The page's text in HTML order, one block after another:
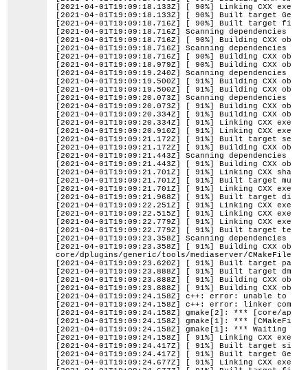
[2021-04-01T19:09:18.133Z] [ 90%] Linking CXX
[2021-04-01T19:09:18.133Z] [ 90%] Built target
[2021-04-01T19:09:18.716Z] [ 90%] Built target
[2021-04-01T19:09:18.716Z] Scanning dependencies
[2021-04-01T19:09:18.716Z] [ 90%] Building CXX
[2021-04-01T19:09:18.716Z] Scanning dependencies
[2021-04-01T19:09:18.716Z] [ 90%] Building CXX
[2021-04-01T19:09:18.979Z] [ 90%] Building CXX
[2021-04-01T19:09:19.240Z] Scanning dependencies
[2021-04-01T19:09:19.500Z] [ 91%] Building CXX
[2021-04-01T19:09:19.500Z] [ 91%] Building CXX
[2021-04-01T19:09:20.073Z] Scanning dependencies
[2021-04-01T19:09:20.073Z] [ 91%] Building CXX
[2021-04-01T19:09:20.334Z] [ 91%] Building CXX
[2021-04-01T19:09:20.334Z] [ 91%] Linking CXX
[2021-04-01T19:09:20.910Z] [ 91%] Linking CXX
[2021-04-01T19:09:21.172Z] [ 91%] Built target
[2021-04-01T19:09:21.172Z] [ 91%] Building CXX
[2021-04-01T19:09:21.443Z] Scanning dependencies
[2021-04-01T19:09:21.443Z] [ 91%] Building CXX
[2021-04-01T19:09:21.701Z] [ 91%] Linking CXX
[2021-04-01T19:09:21.701Z] [ 91%] Built target
[2021-04-01T19:09:21.701Z] [ 91%] Linking CXX
[2021-04-01T19:09:21.968Z] [ 91%] Built target
[2021-04-01T19:09:22.251Z] [ 91%] Linking CXX
[2021-04-01T19:09:22.515Z] [ 91%] Linking CXX
[2021-04-01T19:09:22.779Z] [ 91%] Linking CXX
[2021-04-01T19:09:22.779Z] [ 91%] Built target
[2021-04-01T19:09:23.358Z] Scanning dependencies
[2021-04-01T19:09:23.358Z] [ 91%] Building CXX
core/dplugins/generic/tools/mediaserver/CMakeFiles/
[2021-04-01T19:09:23.620Z] [ 91%] Built target
[2021-04-01T19:09:23.888Z] [ 91%] Built target
[2021-04-01T19:09:23.888Z] [ 91%] Building CXX
[2021-04-01T19:09:23.888Z] [ 91%] Building CXX
[2021-04-01T19:09:24.158Z] c++: error: unable to
[2021-04-01T19:09:24.158Z] c++: error: linker
[2021-04-01T19:09:24.158Z] gmake[2]: *** [core/
[2021-04-01T19:09:24.158Z] gmake[1]: ***
[2021-04-01T19:09:24.158Z] gmake[1]: *** Waiting
[2021-04-01T19:09:24.158Z] [ 91%] Linking CXX
[2021-04-01T19:09:24.417Z] [ 91%] Built target
[2021-04-01T19:09:24.417Z] [ 91%] Built target
[2021-04-01T19:09:24.677Z] [ 91%] Linking CXX